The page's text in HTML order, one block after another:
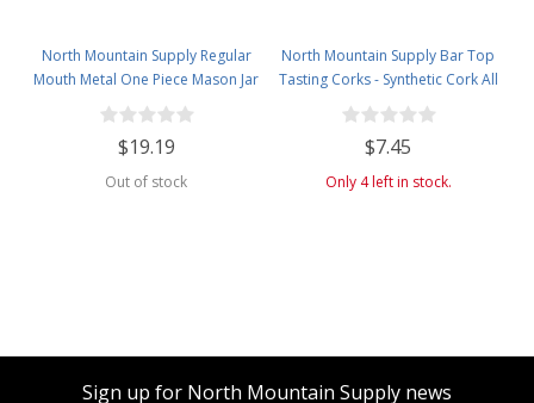
North Mountain Supply Regular
Mouth Metal One Piece Mason Jar
Safety Button Lids - Pack of 72 -
Gold
$19.19
Out of stock
North Mountain Supply Bar Top
Tasting Corks - Synthetic Cork All
Black - Bag of 12
$7.45
Only 4 left in stock.
Sign up for North Mountain Supply news